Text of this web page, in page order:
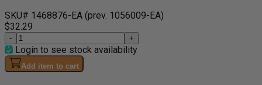
SKU# 1468876-EA (prev. 1056009-EA)
$32.29
- +
Login to see stock availability
Add item to cart